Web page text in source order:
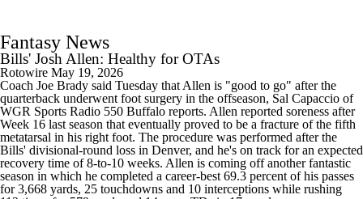
Fantasy News
Bills' Josh Allen: Healthy for OTAs
Rotowire May 19, 2026
Coach Joe Brady said Tuesday that Allen is "good to go" after the
quarterback underwent foot surgery in the offseason, Sal Capaccio of
WGR Sports Radio 550 Buffalo reports. Allen reported soreness after
Week 16 last season that eventually proved to be a fracture of the fifth
metatarsal in his right foot. The procedure was performed after the
Bills' divisional-round loss in Denver, and he's on track for an expected
recovery time of 8-to-10 weeks. Allen is coming off another fantastic
season in which he completed a career-best 69.3 percent of his passes
for 3,668 yards, 25 touchdowns and 10 interceptions while rushing